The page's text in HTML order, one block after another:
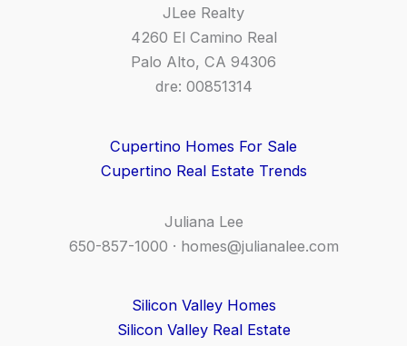
JLee Realty
4260 El Camino Real
Palo Alto, CA 94306
dre: 00851314
Cupertino Homes For Sale
Cupertino Real Estate Trends
Juliana Lee
650-857-1000 · homes@julianalee.com
Silicon Valley Homes
Silicon Valley Real Estate